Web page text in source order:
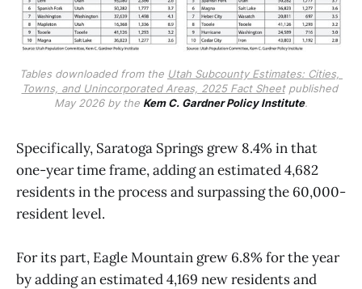
Tables downloaded from the Utah Subcounty Estimates: Cities,
Towns, and Unincorporated Areas, 2025 Fact Sheet published
May 2026 by the Kem C. Gardner Policy Institute.
Specifically, Saratoga Springs grew 8.4% in that
one-year time frame, adding an estimated 4,682
residents in the process and surpassing the 60,000-
resident level.
For its part, Eagle Mountain grew 6.8% for the year
by adding an estimated 4,169 new residents and